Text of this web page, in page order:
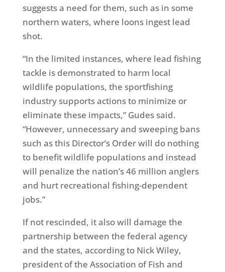
suggests a need for them, such as in some
northern waters, where loons ingest lead
shot.
“In the limited instances, where lead fishing
tackle is demonstrated to harm local
wildlife populations, the sportfishing
industry supports actions to minimize or
eliminate these impacts,” Gudes said.
“However, unnecessary and sweeping bans
such as this Director’s Order will do nothing
to benefit wildlife populations and instead
will penalize the nation’s 46 million anglers
and hurt recreational fishing-dependent
jobs.”
If not rescinded, it also will damage the
partnership between the federal agency
and the states, according to Nick Wiley,
president of the Association of Fish and